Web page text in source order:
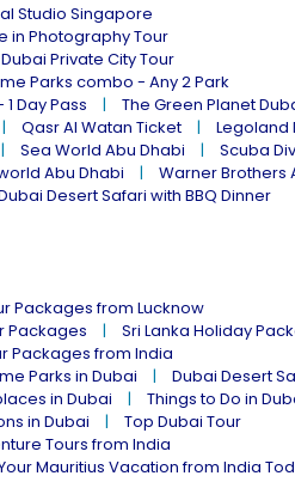
Studio Singapore
in Photography Tour
Dubai Private City Tour
Parks combo - Any 2 Park
Day Pass
The Green Planet
Qasr Al Watan Ticket
Legoland
Sea World Abu Dhabi
Scuba
Abu Dhabi
Warner Brothers
Desert Safari with BBQ Dinner
Packages from Lucknow
Packages
Sri Lanka Holiday
Packages from India
Parks in Dubai
Dubai Desert
in Dubai
Things to Do in
in Dubai
Top Dubai Tour
Tours from India
Mauritius Vacation from India